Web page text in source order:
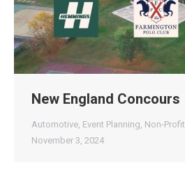
New England Concours
Automotive Event Planning Non-Profit
November 3, 2024